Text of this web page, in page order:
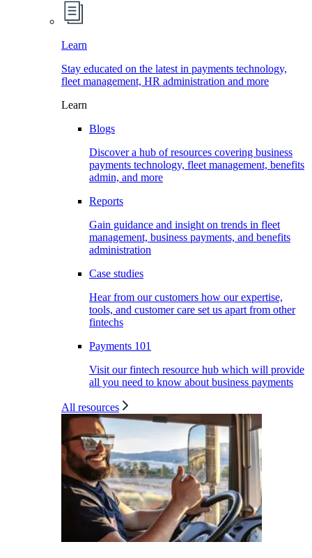
Learn
Stay educated on the latest in payments technology,
fleet management, HR administration and more
Learn
Blogs
Discover a hub of resources covering business
payments technology, fleet management, benefits
admin, and more
Reports
Gain guidance and insight on trends in fleet
management, business payments, and benefits
administration
Case studies
Hear from our customers how our expertise,
tools, and customer care set us apart from other
fintechs
Payments 101
Visit our fintech resource hub which will provide
all you need to know about business payments
All resources